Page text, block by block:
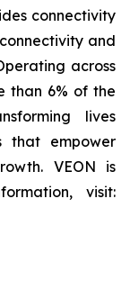
connectivity
and
across
than 6% of the
lives
that empower
VEON is
visit: